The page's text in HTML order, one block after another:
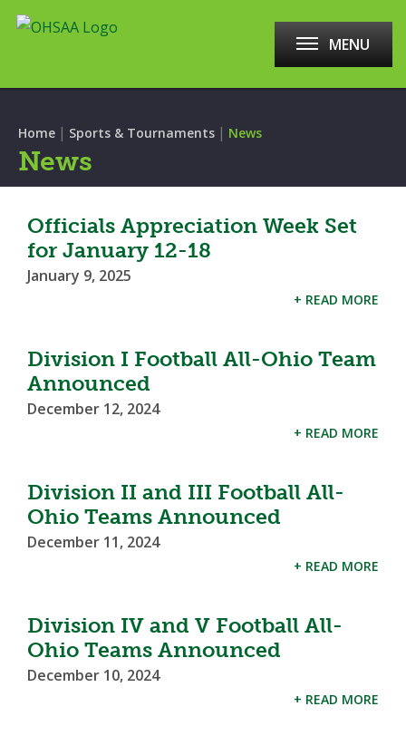
MENU
Home | Sports & Tournaments | News
News
Officials Appreciation Week Set
for January 12-18
January 9, 2025
+ READ MORE
Division I Football All-Ohio Team
Announced
December 12, 2024
+ READ MORE
Division II and III Football All-
Ohio Teams Announced
December 11, 2024
+ READ MORE
Division IV and V Football All-
Ohio Teams Announced
December 10, 2024
+ READ MORE